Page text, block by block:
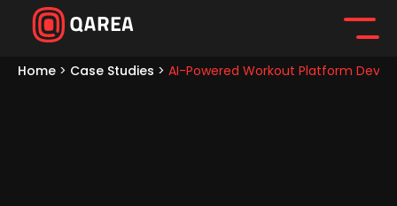
Home > Case Studies > AI-Powered Workout Platform